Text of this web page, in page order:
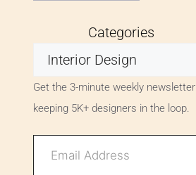
Categories
Get the 3-minute weekly newsletter
keeping 5K+ designers in the loop.